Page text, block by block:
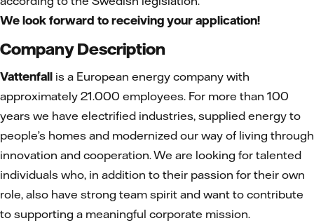
We look forward to receiving your application!
Company Description
Vattenfall is a European energy company with
approximately 21.000 employees. For more than 100
years we have electrified industries, supplied energy to
people’s homes and modernized our way of living through
innovation and cooperation. We are looking for talented
individuals who, in addition to their passion for their own
role, also have strong team spirit and want to contribute
to supporting a meaningful corporate mission.